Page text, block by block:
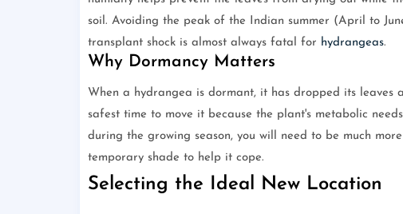
soil. Avoiding the peak of the Indian summer (April to
transplant shock is almost always fatal for hydrangeas.
Why Dormancy Matters
When a hydrangea is dormant, it has dropped its leaves
safest time to move it because the plant's metabolic
during the growing season, you will need to be much
temporary shade to help it cope.
Selecting the Ideal New Location